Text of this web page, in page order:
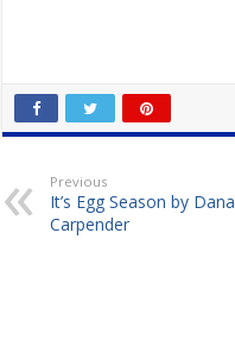
Previous
It’s Egg Season by Dana
Carpender